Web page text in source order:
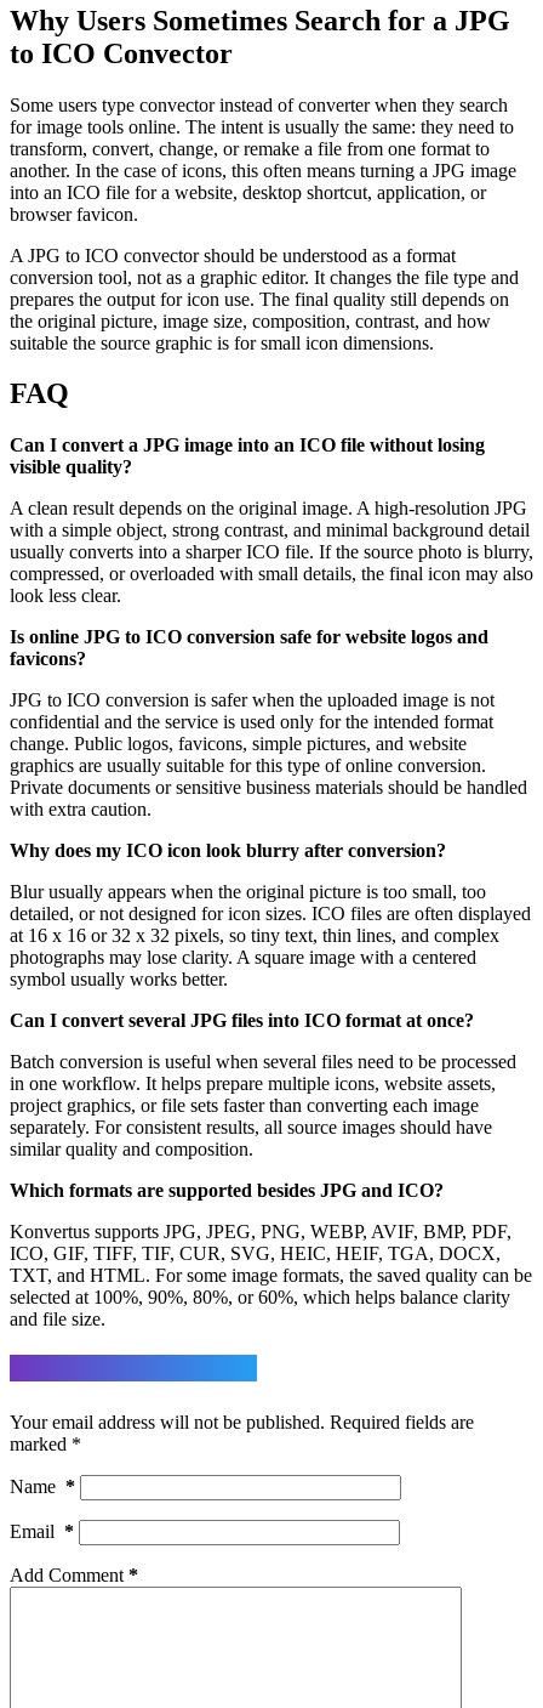
Why Users Sometimes Search for a JPG
to ICO Convector
Some users type convector instead of converter when they search
for image tools online. The intent is usually the same: they need to
transform, convert, change, or remake a file from one format to
another. In the case of icons, this often means turning a JPG image
into an ICO file for a website, desktop shortcut, application, or
browser favicon.
A JPG to ICO convector should be understood as a format
conversion tool, not as a graphic editor. It changes the file type and
prepares the output for icon use. The final quality still depends on
the original picture, image size, composition, contrast, and how
suitable the source graphic is for small icon dimensions.
FAQ
Can I convert a JPG image into an ICO file without losing
visible quality?
A clean result depends on the original image. A high-resolution JPG
with a simple object, strong contrast, and minimal background detail
usually converts into a sharper ICO file. If the source photo is blurry,
compressed, or overloaded with small details, the final icon may also
look less clear.
Is online JPG to ICO conversion safe for website logos and
favicons?
JPG to ICO conversion is safer when the uploaded image is not
confidential and the service is used only for the intended format
change. Public logos, favicons, simple pictures, and website
graphics are usually suitable for this type of online conversion.
Private documents or sensitive business materials should be handled
with extra caution.
Why does my ICO icon look blurry after conversion?
Blur usually appears when the original picture is too small, too
detailed, or not designed for icon sizes. ICO files are often displayed
at 16 x 16 or 32 x 32 pixels, so tiny text, thin lines, and complex
photographs may lose clarity. A square image with a centered
symbol usually works better.
Can I convert several JPG files into ICO format at once?
Batch conversion is useful when several files need to be processed
in one workflow. It helps prepare multiple icons, website assets,
project graphics, or file sets faster than converting each image
separately. For consistent results, all source images should have
similar quality and composition.
Which formats are supported besides JPG and ICO?
Konvertus supports JPG, JPEG, PNG, WEBP, AVIF, BMP, PDF,
ICO, GIF, TIFF, TIF, CUR, SVG, HEIC, HEIF, TGA, DOCX,
TXT, and HTML. For some image formats, the saved quality can be
selected at 100%, 90%, 80%, or 60%, which helps balance clarity
and file size.
Your email address will not be published. Required fields are
marked *
Name *
Email *
Add Comment *